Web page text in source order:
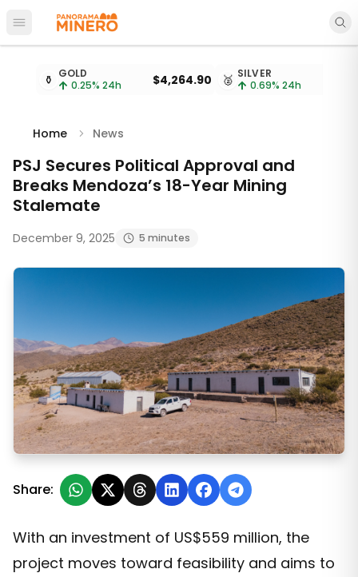
Open main menu
Metal prices updated every 15 minutes
⚱️ GOLD
0.25% 24h $4,264.90 🥈 SILVER
0.69% 24h
Home News
PSJ Secures Political Approval and
Breaks Mendoza’s 18-Year Mining
Stalemate
December 9, 2025 5 minutes
PSJ Secures Political Approval and Breaks Mendoza’s
Share:
With an investment of US$559 million, the
project moves toward feasibility and aims to